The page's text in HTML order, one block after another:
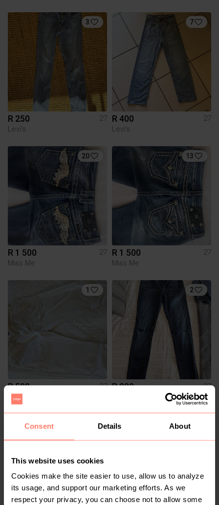
Consent Details About
This website uses cookies
Cookies make the site easier to use, allow us to analyze
its usage, and support our marketing efforts. As we
respect your privacy, you can choose not to allow some
3
R 250
27
Levi's
7
R 400
27
Levi's
20
R 1 500
27
Miss Me
13
R 1 500
27
Miss Me
1
R 500
27
Le temps des Cerises
2
R 800
27